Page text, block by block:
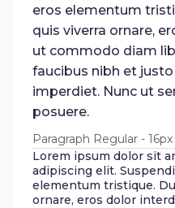
eros elementum
quis viverra ornare,
ut commodo diam
faucibus nibh et
imperdiet. Nunc ut
posuere.
Paragraph Regular -
Lorem ipsum dolor sit
adipiscing elit.
elementum tristique.
ornare, eros dolor